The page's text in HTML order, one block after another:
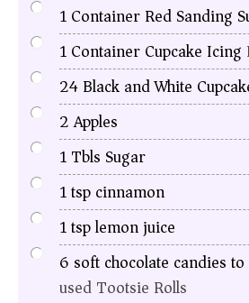
1Container Red Sanding
1Container Cupcake Icing
24Black and White
2Apples
1Tbls Sugar
1tspcinnamon
1tsplemon juice
6 soft chocolate candies
used Tootsie Rolls